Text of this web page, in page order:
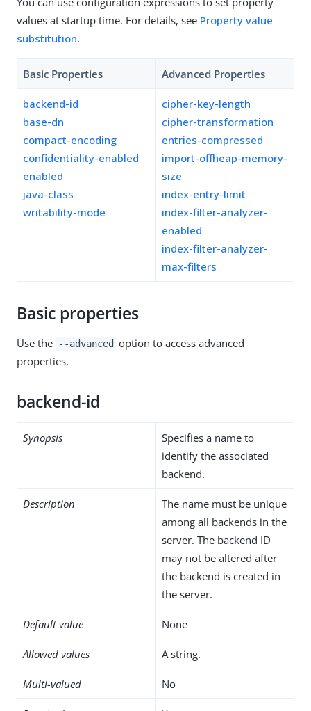
values at startup time. For details, see Property value
substitution.
Basic Properties Advanced Properties
backend-id
base-dn
compact-encoding
confidentiality-enabled
enabled
java-class
writability-mode
cipher-key-length
cipher-transformation
entries-compressed
import-offheap-memory-
size
index-entry-limit
index-filter-analyzer-
enabled
index-filter-analyzer-
max-filters
Basic properties
Use the --advanced option to access advanced
properties.
backend-id
Synopsis
Specifies a name to
identify the associated
backend.
Description
The name must be unique
among all backends in the
server. The backend ID
may not be altered after
the backend is created in
the server.
Default value None
Allowed values A string.
Multi-valued No